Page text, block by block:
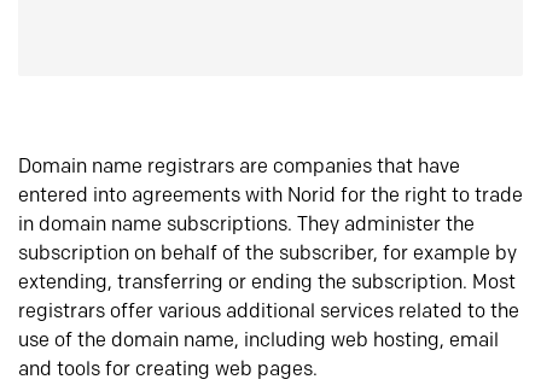
Domain name registrars are companies that have
entered into agreements with Norid for the right to trade
in domain name subscriptions. They administer the
subscription on behalf of the subscriber, for example by
extending, transferring or ending the subscription. Most
registrars offer various additional services related to the
use of the domain name, including web hosting, email
and tools for creating web pages.